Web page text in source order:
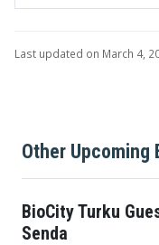
Last updated on March 4,
Other Upcoming
BioCity Turku
Senda